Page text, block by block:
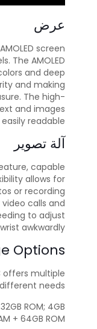
عرض
screen
The AMOLED
and deep
and making
The high-
and images
readable.
آلة تصوير
capable
allows for
or recording
calls and
to adjust
awkwardly.
Options
offers multiple
needs:
ROM; 4GB
+ 64GB ROM